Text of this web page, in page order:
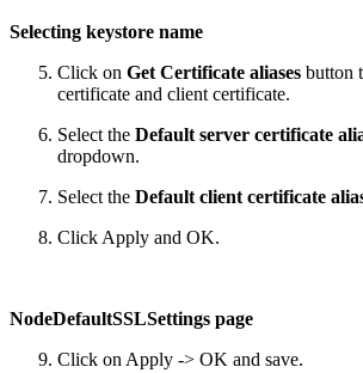
Selecting keystore name
Click on Get Certificate aliases button
certificate and client certificate.
Select the Default server certificate
dropdown.
Select the Default client certificate
Click Apply and OK.
NodeDefaultSSLSettings page
Click on Apply -> OK and save.